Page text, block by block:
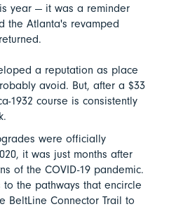
year — it was a reminder
the Atlanta's revamped
a reputation as place
avoid. But, after a $33
1932 course is consistently
were officially
it was just months after
of the COVID-19 pandemic.
to the pathways that encircle
BeltLine Connector Trail to